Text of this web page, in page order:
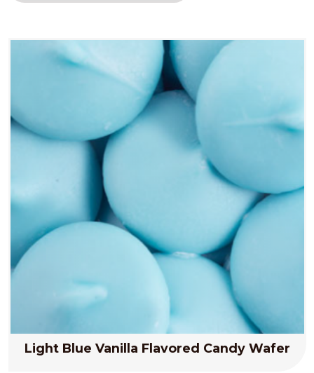
Light Blue Vanilla Flavored Candy Wafer